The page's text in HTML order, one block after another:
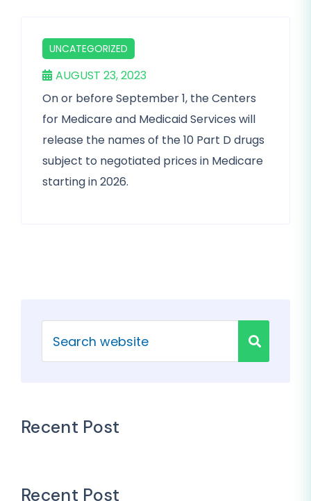
UNCATEGORIZED
AUGUST 23, 2023
On or before September 1, the Centers
for Medicare and Medicaid Services will
release the names of the 10 Part D drugs
subject to negotiated prices in Medicare
starting in 2026.
Recent Post
Recent Post